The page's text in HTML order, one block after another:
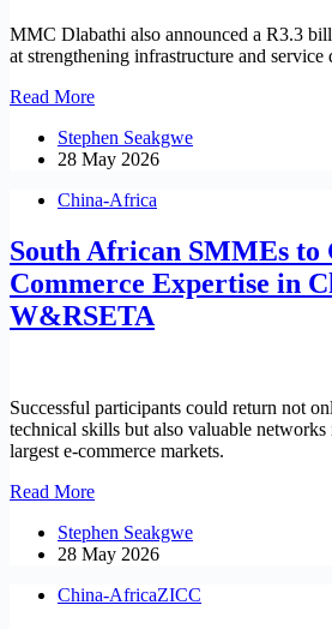
MMC Dlabathi also announced a R3.3
at strengthening infrastructure and service
Read MoreFinance
Dlabathi
tables
billion
towards
infrastructure,
service
delivery
Stephen Seakgwe
28 May 2026
China-Africa
South African SMMEs to
Commerce Expertise in
W&RSETA
Successful participants could return not
technical skills but also valuable networks
largest e-commerce markets.
Read MoreSouth
SMMEs
to
E-
Stephen Seakgwe
28 May 2026
China-AfricaZICC